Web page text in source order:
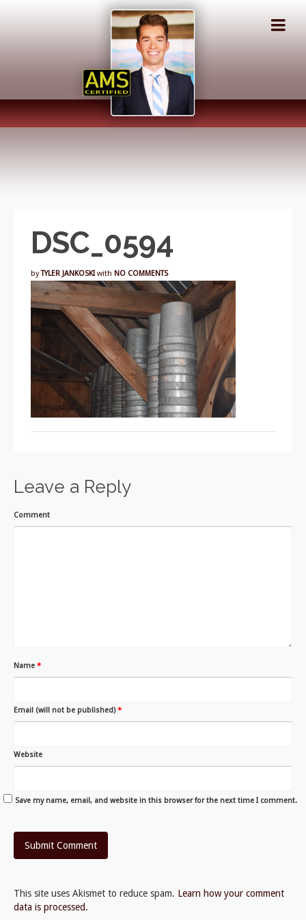
DSC_0594
byTYLER JANKOSKI with NO COMMENTS
Leave a Reply
Comment
Name *
Email (will not be published)*
Website
Save my name, email, and website in this browser for the next time I comment.
This site uses Akismet to reduce spam. Learn how your comment
data is processed.